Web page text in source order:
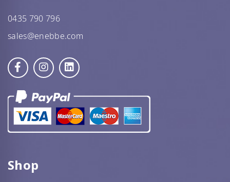
0435 790 796
sales@enebbe.com
Shop